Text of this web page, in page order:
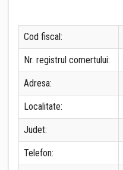
Cod fiscal:
Nr. registrul comertului:
Adresa:
Localitate:
Judet:
Telefon: